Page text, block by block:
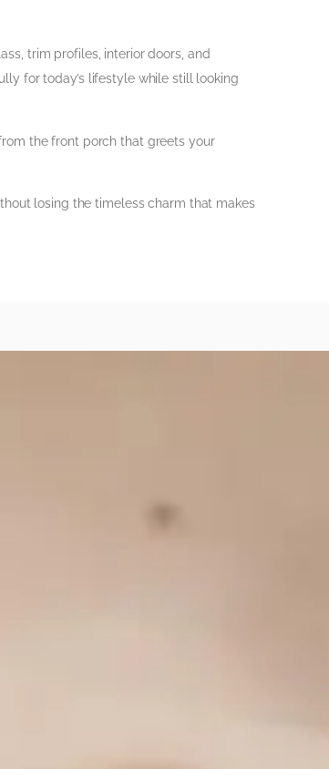
trim profiles, interior doors, and
for today’s lifestyle while still looking
the front porch that greets your
losing the timeless charm that makes